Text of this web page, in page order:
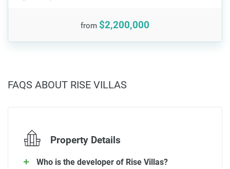
from $2,200,000
FAQS ABOUT RISE VILLAS
Property Details
Who is the developer of Rise Villas?